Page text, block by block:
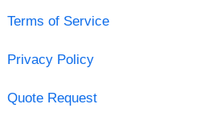
Terms of Service
Privacy Policy
Quote Request